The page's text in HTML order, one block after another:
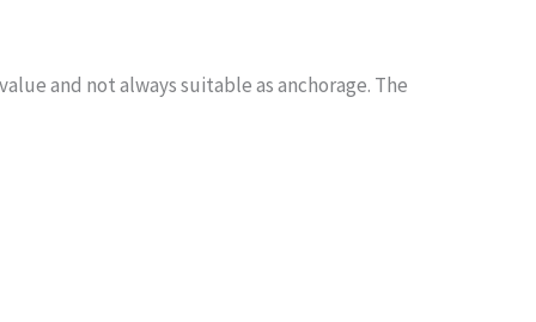
and not always suitable as anchorage. The